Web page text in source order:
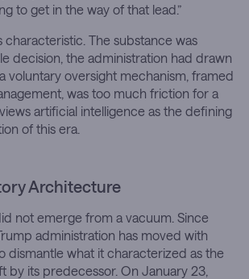
to get in the way of that lead.”
characteristic. The substance was
decision, the administration had drawn
voluntary oversight mechanism, framed
was too much friction for a
artificial intelligence as the defining
of this era.
Architecture
not emerge from a vacuum. Since
administration has moved with
dismantle what it characterized as the
by its predecessor. On January 23,